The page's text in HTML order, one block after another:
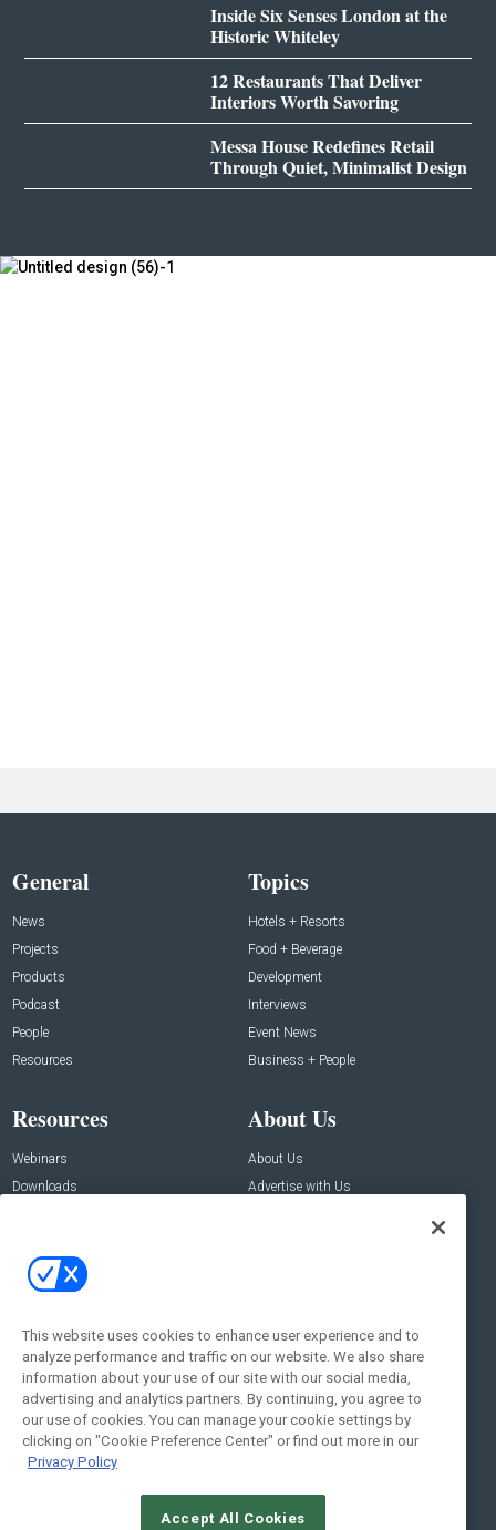
Inside Six Senses London at the
Historic Whiteley
12 Restaurants That Deliver
Interiors Worth Savoring
Messa House Redefines Retail
Through Quiet, Minimalist Design
General
News
Projects
Products
Podcast
People
Resources
Topics
Hotels + Resorts
Food + Beverage
Development
Interviews
Event News
Business + People
Resources
Webinars
Downloads
About Us
About Us
Advertise with Us
Contact Us
Address:
New York , NY 10005
Social:
This website uses cookies to enhance user experience and to
analyze performance and traffic on our website. We also share
information about your use of our site with our social media,
advertising and analytics partners. By continuing, you agree to
our use of cookies. You can manage your cookie settings by
clicking on "Cookie Preference Center" or find out more in our
Privacy Policy
Accept All Cookies